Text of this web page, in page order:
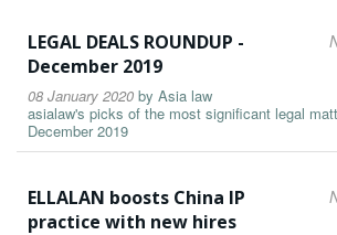
LEGAL DEALS ROUNDUP -
December 2019
08 January 2020 by Asia law
asialaw's picks of the most significant legal
December 2019
ELLALAN boosts China IP
practice with new hires